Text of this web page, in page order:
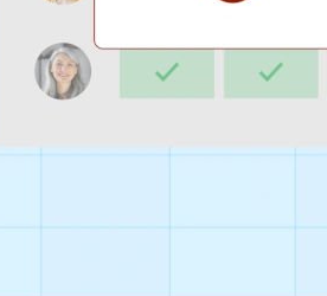
you in a few clicks.